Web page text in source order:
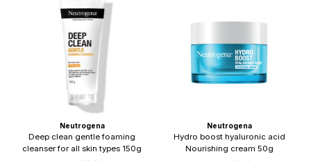
Neutrogena
Deep clean gentle foaming
cleanser for all skin types 150g
Neutrogena
Hydro boost hyaluronic acid
Nourishing cream 50g